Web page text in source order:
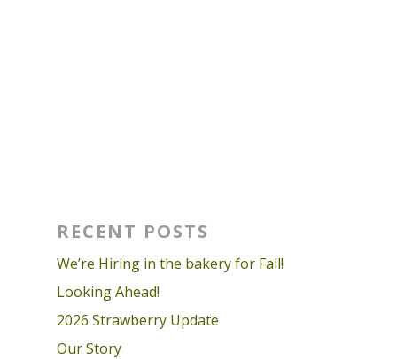
RECENT POSTS
We’re Hiring in the bakery for Fall!
Looking Ahead!
2026 Strawberry Update
Our Story